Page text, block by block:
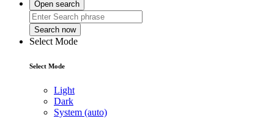
Open search
Search now
Select Mode
Select Mode
Light
Dark
System (auto)